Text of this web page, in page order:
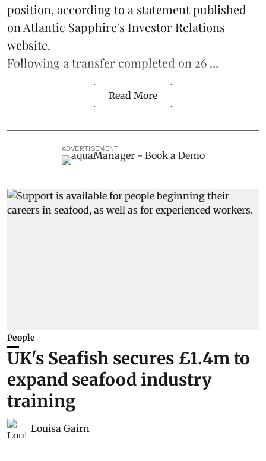
position, according to a statement published
on Atlantic Sapphire's Investor Relations
website.
Following a transfer completed on 26 ...
Read More
ADVERTISEMENT
People
UK's Seafish secures £1.4m to
expand seafood industry
training
Louisa Gairn